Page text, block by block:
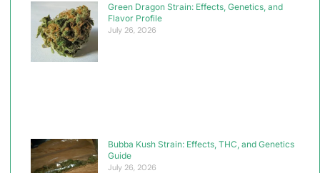
Green Dragon Strain: Effects, Genetics, and
Flavor Profile
July 26, 2026
Bubba Kush Strain: Effects, THC, and Genetics
Guide
July 26, 2026